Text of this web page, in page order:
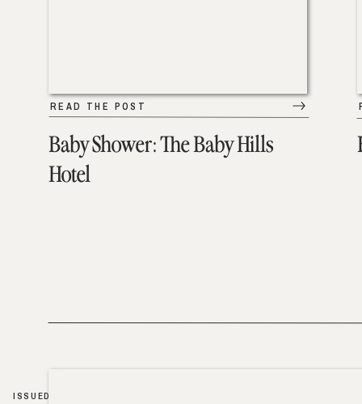
Baby Shower: The Baby Hills
Hotel
READ THE POST
ISSUED